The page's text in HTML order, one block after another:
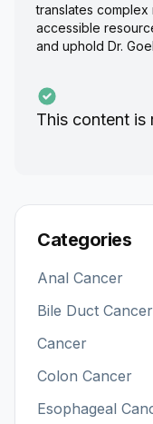
translates complex
accessible
and uphold Dr.
This content is
Categories
Anal Cancer
Bile Duct Cancer
Cancer
Colon Cancer
Esophageal